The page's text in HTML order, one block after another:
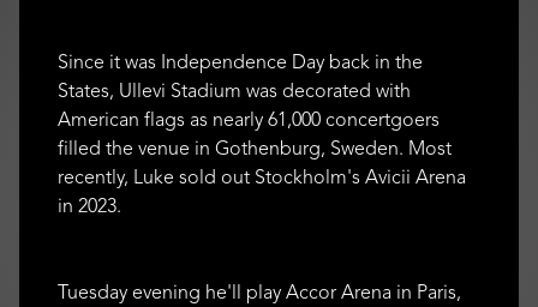
Since it was Independence Day back in the
States, Ullevi Stadium was decorated with
American flags as nearly 61,000 concertgoers
filled the venue in Gothenburg, Sweden. Most
recently, Luke sold out Stockholm's Avicii Arena
in 2023.
Tuesday evening he'll play Accor Arena in Paris,